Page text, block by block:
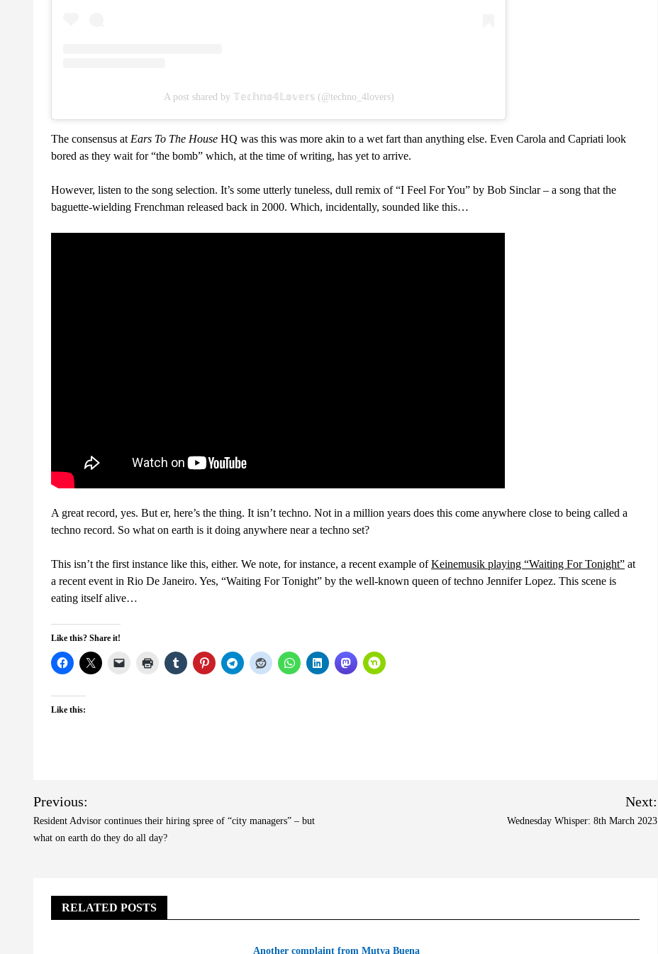
A post shared by 𝕋𝕖𝕔𝕙𝕟𝕠𝟜𝕃𝕠𝕧𝕖𝕣𝕤 (@techno_4lovers)
The consensus at Ears To The House HQ was this was more akin to a wet fart than anything else. Even Carola and Capriati look
bored as they wait for “the bomb” which, at the time of writing, has yet to arrive.
However, listen to the song selection. It’s some utterly tuneless, dull remix of “I Feel For You” by Bob Sinclar – a song that the
baguette-wielding Frenchman released back in 2000. Which, incidentally, sounded like this…
A great record, yes. But er, here’s the thing. It isn’t techno. Not in a million years does this come anywhere close to being called a
techno record. So what on earth is it doing anywhere near a techno set?
This isn’t the first instance like this, either. We note, for instance, a recent example ofKeinemusik playing “Waiting For Tonight” at
a recent event in Rio De Janeiro. Yes, “Waiting For Tonight” by the well-known queen of techno Jennifer Lopez. This scene is
eating itself alive…
Like this? Share it!
Like this:
navigation
Previous:
Resident Advisor continues their hiring spree of “city managers” – but
what on earth do they do all day?
Next:
Wednesday Whisper: 8th March 2023
RELATED POSTS
Another complaint from Mutya Buena